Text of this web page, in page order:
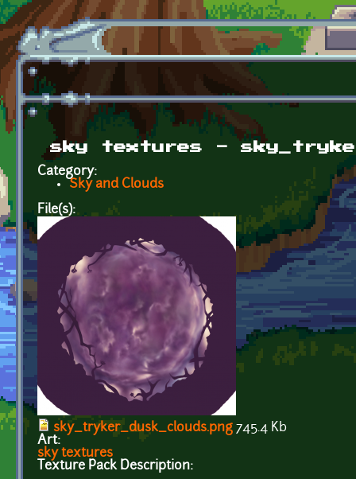
Skip to main content
sky textures -
Category:
Sky and Clouds
File(s):
sky_tryker_dusk_clouds.png 745.4 Kb
Art:
sky textures
Texture Pack Description: